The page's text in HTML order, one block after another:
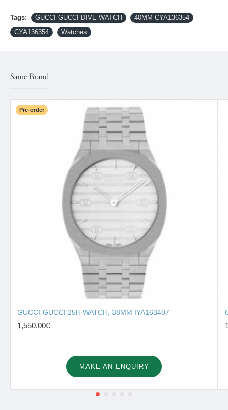
Tags: GUCCI-GUCCI DIVE WATCH
40MM CYA136354
CYA136354
Watches
Same Brand
Pre-order
GUCCI-GUCCI 25H WATCH, 38MM IYA163407
1,550.00€
MAKE AN ENQUIRY